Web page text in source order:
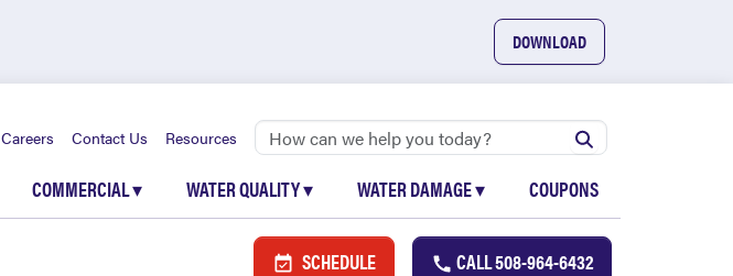
DOWNLOAD
Careers Contact Us Resources
COMMERCIAL▾ WATER QUALITY▾ WATER DAMAGE▾ COUPONS
SCHEDULE CALL508-964-6432